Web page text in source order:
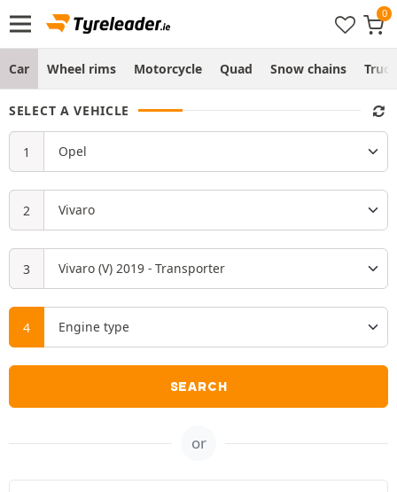
Car Wheel rims Motorcycle Quad Snow chains Truck
SELECT A VEHICLE
SEARCH
or